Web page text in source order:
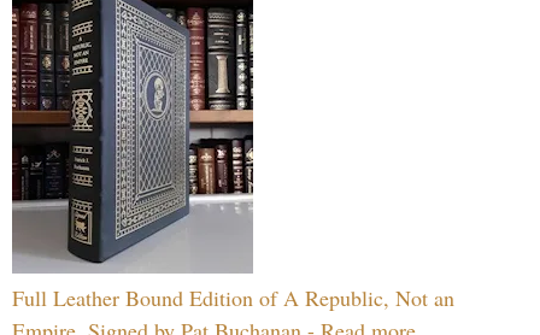
Full Leather Bound Edition of A Republic, Not an